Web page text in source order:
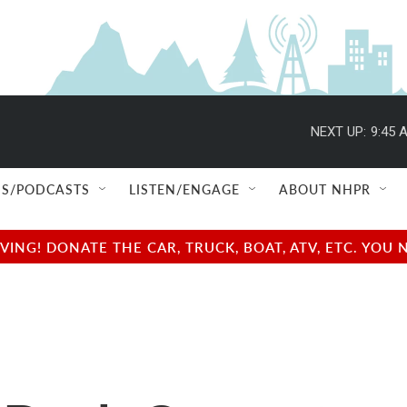
NEXT UP: 9:45
PODCASTS LISTEN/ENGAGE ABOUT NHPR
DONATE THE CAR, TRUCK, BOAT, ATV, ETC.